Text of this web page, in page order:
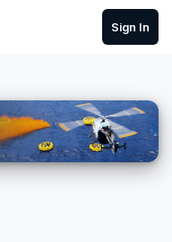
Sign In